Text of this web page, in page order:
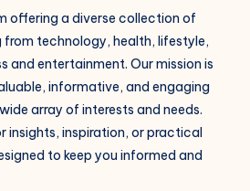
offering a diverse collection of
technology, health, lifestyle,
and entertainment. Our mission is
informative, and engaging
array of interests and needs.
insights, inspiration, or practical
to keep you informed and